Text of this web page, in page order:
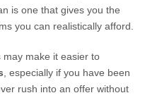
is one that gives you the
you can realistically afford.
make it easier to
, especially if you have been
rush into an offer without